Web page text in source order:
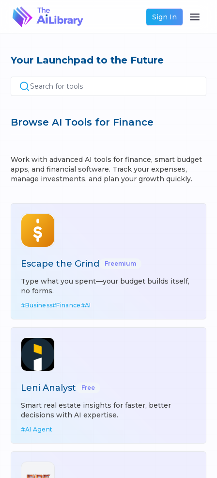
Sign In
Your Launchpad to the Future
Search for tools
Browse AI Tools for Finance
Work with advanced AI tools for finance, smart budget
apps, and financial software. Track your expenses,
manage investments, and plan your growth quickly.
Escape the Grind Freemium
Type what you spent—your budget builds itself,
no forms.
#Business#Finance#AI
Leni Analyst Free
Smart real estate insights for faster, better
decisions with AI expertise.
#AI Agent